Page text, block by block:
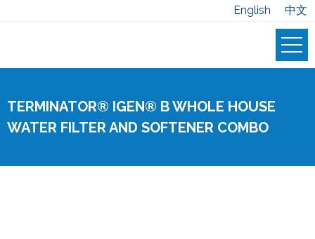
English 中文
TERMINATOR® IGEN® B WHOLE HOUSE
WATER FILTER AND SOFTENER COMBO